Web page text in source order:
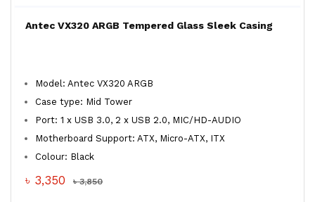
Antec VX320 ARGB Tempered Glass Sleek Casing
Model: Antec VX320 ARGB
Case type: Mid Tower
Port: 1 x USB 3.0, 2 x USB 2.0, MIC/HD-AUDIO
Motherboard Support: ATX, Micro-ATX, ITX
Colour: Black
৳ 3,350 ৳ 3,850